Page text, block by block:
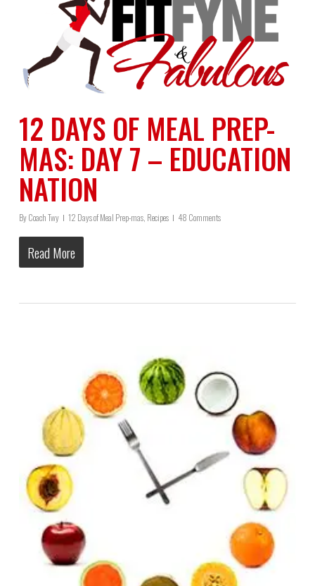
12 DAYS OF MEAL PREP-
MAS: DAY 7 – EDUCATION
NATION
ByCoach Twy 12 Days of Meal Prep-mas, Recipes 48 Comments
Read More